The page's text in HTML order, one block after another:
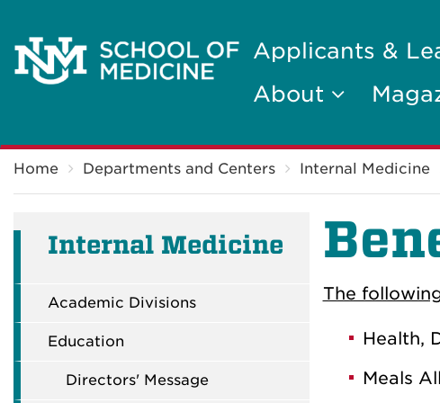
Applicants &
About
Home Departments and Centers Internal Medicine
Internal Medicine
Academic Divisions
Education
Directors' Message
The
Health,
Meals